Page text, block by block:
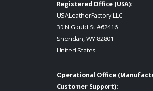
Registered Office (USA):
USALeatherFactory LLC
30 N Gould St #62416
Sheridan, WY 82801
United States
Operational Office
Customer Support):